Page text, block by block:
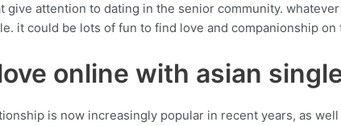
give attention to dating in the senior community.
it could be lots of fun to find love and companionship on
online with asian
is now increasingly popular in recent years, as